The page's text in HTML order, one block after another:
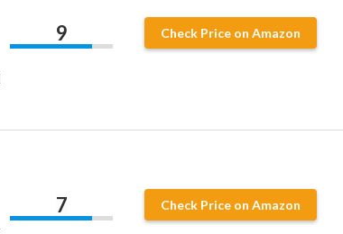
9 Check Price on Amazon
7 Check Price on Amazon